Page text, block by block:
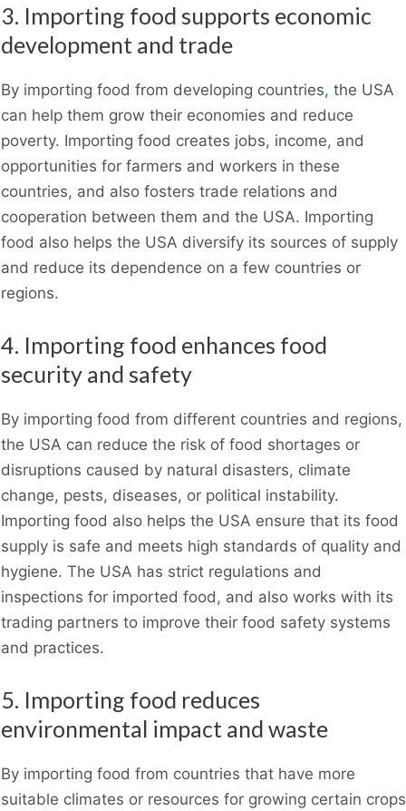
3. Importing food supports economic
development and trade
By importing food from developing countries, the USA
can help them grow their economies and reduce
poverty. Importing food creates jobs, income, and
opportunities for farmers and workers in these
countries, and also fosters trade relations and
cooperation between them and the USA. Importing
food also helps the USA diversify its sources of supply
and reduce its dependence on a few countries or
regions.
4. Importing food enhances food
security and safety
By importing food from different countries and regions,
the USA can reduce the risk of food shortages or
disruptions caused by natural disasters, climate
change, pests, diseases, or political instability.
Importing food also helps the USA ensure that its food
supply is safe and meets high standards of quality and
hygiene. The USA has strict regulations and
inspections for imported food, and also works with its
trading partners to improve their food safety systems
and practices.
5. Importing food reduces
environmental impact and waste
By importing food from countries that have more
suitable climates or resources for growing certain crops